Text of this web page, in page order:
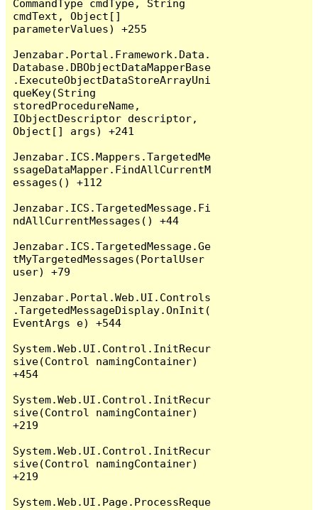
CommandType cmdType, String
cmdText, Object[]
parameterValues) +255
Jenzabar.Portal.Framework.Data.
Database.DBObjectDataMapperBase
.ExecuteObjectDataStoreArrayUni
queKey(String
storedProcedureName,
IObjectDescriptor descriptor,
Object[] args) +241
Jenzabar.ICS.Mappers.TargetedMe
ssageDataMapper.FindAllCurrentM
essages() +112
Jenzabar.ICS.TargetedMessage.Fi
ndAllCurrentMessages() +44
Jenzabar.ICS.TargetedMessage.Ge
tMyTargetedMessages(PortalUser
user) +79
Jenzabar.Portal.Web.UI.Controls
.TargetedMessageDisplay.OnInit(
EventArgs e) +544
System.Web.UI.Control.InitRecur
sive(Control namingContainer)
+454
System.Web.UI.Control.InitRecur
sive(Control namingContainer)
+219
System.Web.UI.Control.InitRecur
sive(Control namingContainer)
+219
System.Web.UI.Page.ProcessReque